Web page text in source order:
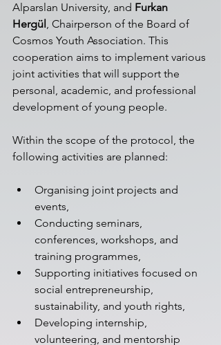
Alparslan University, and Furkan
Hergül, Chairperson of the Board of
Cosmos Youth Association. This
cooperation aims to implement various
joint activities that will support the
personal, academic, and professional
development of young people.
Within the scope of the protocol, the
following activities are planned:
Organising joint projects and
events,
Conducting seminars,
conferences, workshops, and
training programmes,
Supporting initiatives focused on
social entrepreneurship,
sustainability, and youth rights,
Developing internship,
volunteering, and mentorship